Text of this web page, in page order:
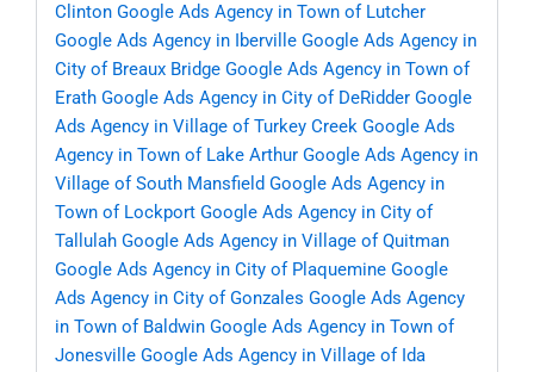
Clinton Google Ads Agency in Town of Lutcher
Google Ads Agency in Iberville Google Ads Agency in
City of Breaux Bridge Google Ads Agency in Town of
Erath Google Ads Agency in City of DeRidder Google
Ads Agency in Village of Turkey Creek Google Ads
Agency in Town of Lake Arthur Google Ads Agency in
Village of South Mansfield Google Ads Agency in
Town of Lockport Google Ads Agency in City of
Tallulah Google Ads Agency in Village of Quitman
Google Ads Agency in City of Plaquemine Google
Ads Agency in City of Gonzales Google Ads Agency
in Town of Baldwin Google Ads Agency in Town of
Jonesville Google Ads Agency in Village of Ida